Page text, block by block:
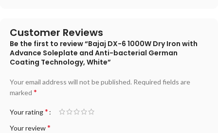
Customer Reviews
Be the first to review “Bajaj DX-6 1000W Dry Iron with
Advance Soleplate and Anti-bacterial German
Coating Technology, White”
Your email address will not be published. Required fields are
marked *
Your rating*
Your review*